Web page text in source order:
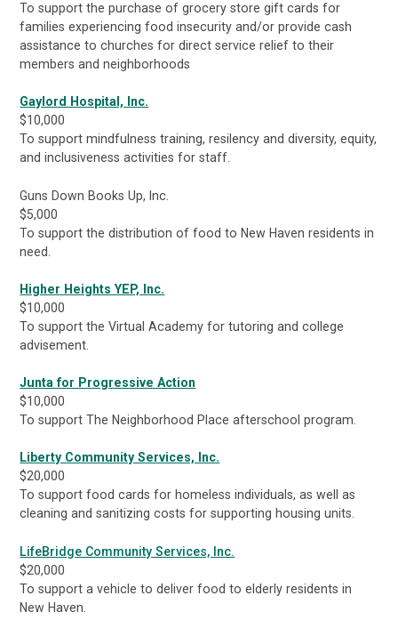
To support the purchase of grocery store gift cards for
families experiencing food insecurity and/or provide cash
assistance to churches for direct service relief to their
members and neighborhoods
Gaylord Hospital, Inc.
$10,000
To support mindfulness training, resilency and diversity, equity,
and inclusiveness activities for staff.
Guns Down Books Up, Inc.
$5,000
To support the distribution of food to New Haven residents in
need.
Higher Heights YEP, Inc.
$10,000
To support the Virtual Academy for tutoring and college
advisement.
Junta for Progressive Action
$10,000
To support The Neighborhood Place afterschool program.
Liberty Community Services, Inc.
$20,000
To support food cards for homeless individuals, as well as
cleaning and sanitizing costs for supporting housing units.
LifeBridge Community Services, Inc.
$20,000
To support a vehicle to deliver food to elderly residents in
New Haven.